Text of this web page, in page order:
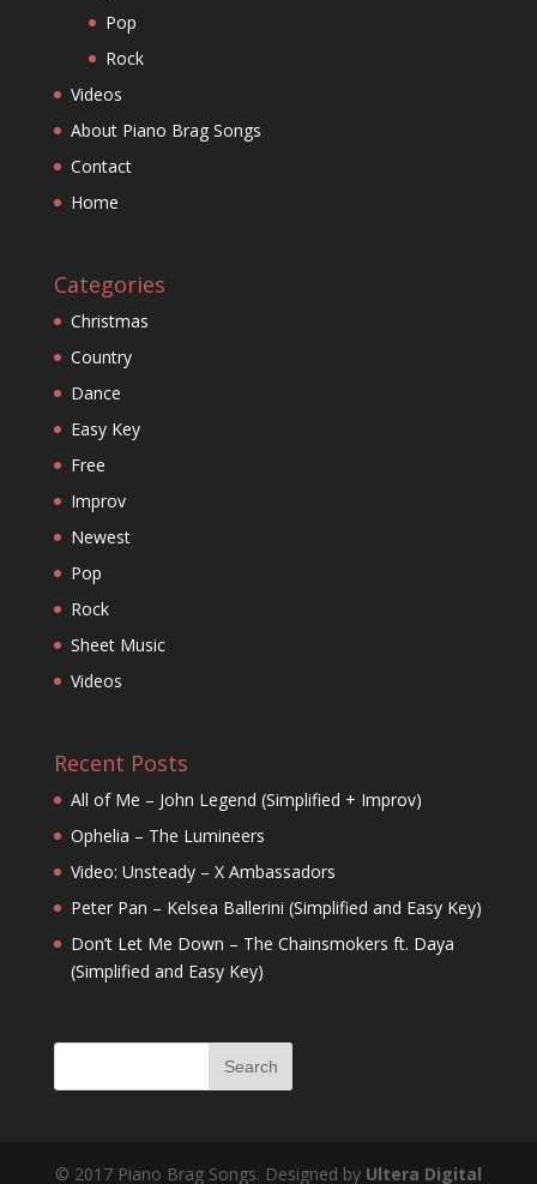
Pop
Rock
Videos
About Piano Brag Songs
Contact
Home
Categories
Christmas
Country
Dance
Easy Key
Free
Improv
Newest
Pop
Rock
Sheet Music
Videos
Recent Posts
All of Me – John Legend (Simplified + Improv)
Ophelia – The Lumineers
Video: Unsteady – X Ambassadors
Peter Pan – Kelsea Ballerini (Simplified and Easy Key)
Don’t Let Me Down – The Chainsmokers ft. Daya
(Simplified and Easy Key)
© 2017 Piano Brag Songs. Designed by Ultera Digital